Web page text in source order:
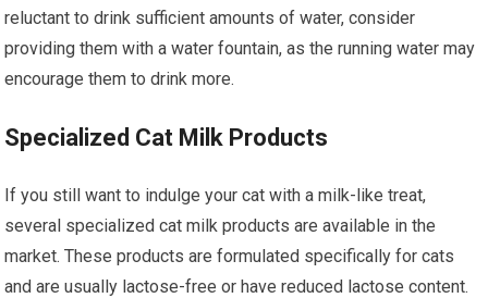
reluctant to drink sufficient amounts of water, consider
providing them with a water fountain, as the running water may
encourage them to drink more.
Specialized Cat Milk Products
If you still want to indulge your cat with a milk-like treat,
several specialized cat milk products are available in the
market. These products are formulated specifically for cats
and are usually lactose-free or have reduced lactose content.